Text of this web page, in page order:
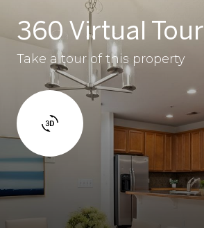
360 Virtual Tour
Take a tour of this property